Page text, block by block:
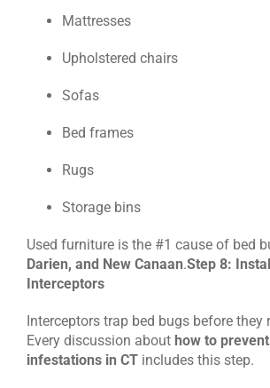
Mattresses
Upholstered chairs
Sofas
Bed frames
Rugs
Storage bins
Used furniture is the #1 cause of bed
Darien, and New Canaan.Step 8:
Interceptors
Interceptors trap bed bugs before they
Every discussion about how to
infestations in CTincludes this step.